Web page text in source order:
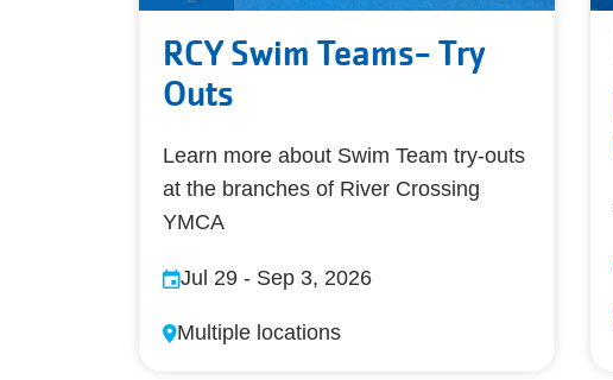
RCY Swim Teams- Try
Outs
Learn more about Swim Team try-outs
at the branches of River Crossing
YMCA
Jul 29 - Sep 3, 2026
Multiple locations